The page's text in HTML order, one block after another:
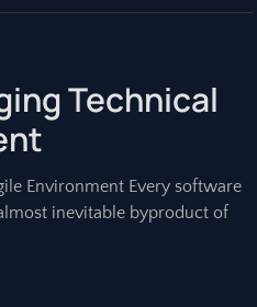
Technical
Environment Every software
inevitable byproduct of